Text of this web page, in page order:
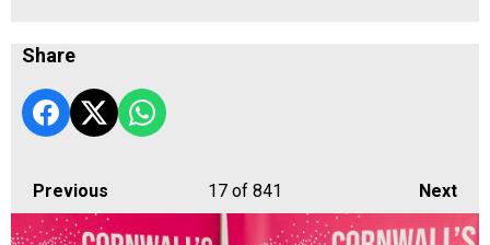
Share
Previous Next
17 of 841